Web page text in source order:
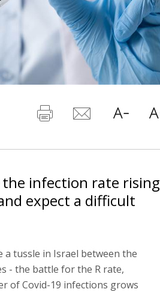
the infection rate rising
expect a difficult
a tussle in Israel between the
- the battle for the R rate,
of Covid-19 infections grows